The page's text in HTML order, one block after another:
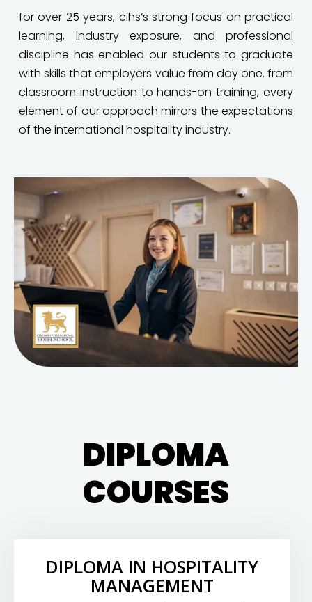
for over 25 years, cihs’s strong focus on practical
learning, industry exposure, and professional
discipline has enabled our students to graduate
with skills that employers value from day one. from
classroom instruction to hands-on training, every
element of our approach mirrors the expectations
of the international hospitality industry.
DIPLOMA
COURSES
DIPLOMA IN HOSPITALITY
MANAGEMENT